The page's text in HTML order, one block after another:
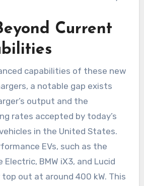
Current
capabilities of these new
a notable gap exists
output and the
rates accepted by today’s
in the United States.
EVs, such as the
Electric, BMW iX3, and Lucid
out at around 400 kW. This